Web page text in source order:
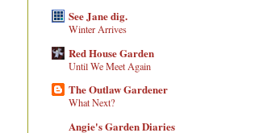
See Jane dig.
Winter Arrives
Red House Garden
Until We Meet Again
The Outlaw Gardener
What Next?
Angie's Garden Diaries